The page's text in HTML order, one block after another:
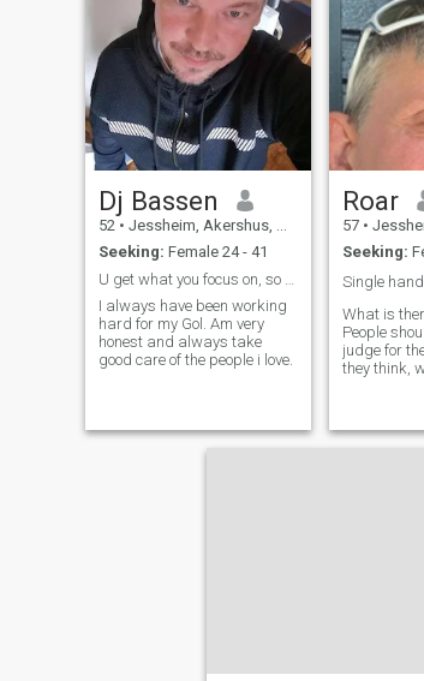
Dj Bassen
52 • Jessheim, Akershus, Norway
Seeking: Female 24 - 41
I always have been working
hard for my Gol. Am very
honest and always take
good care of the people i love.
Roar
57 •
Seeking:
What is
People
judge for
they think,